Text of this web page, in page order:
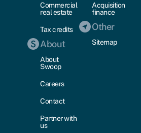
Commercial
real estate
Tax credits
About
About
Swoop
Careers
Contact
Partner with
us
Acquisition
finance
Other
Sitemap